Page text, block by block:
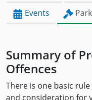
Events
Summary of
Offences
There is one basic
and consideration for